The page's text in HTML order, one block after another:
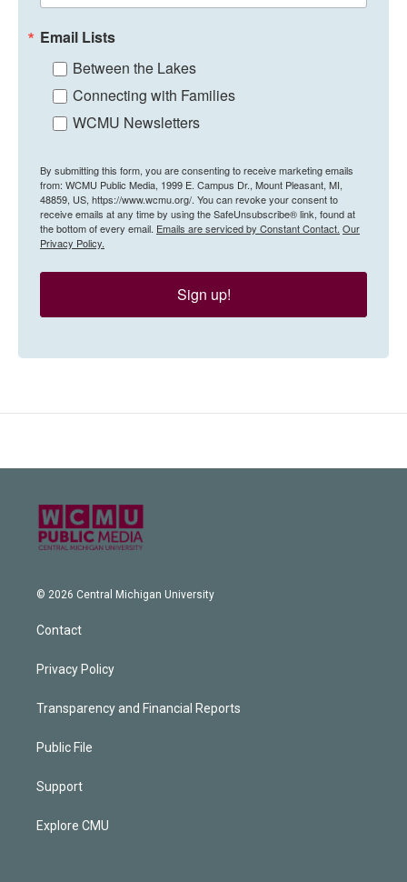
Email Lists
Between the Lakes
Connecting with Families
WCMU Newsletters
By submitting this form, you are consenting to receive marketing emails
from: WCMU Public Media, 1999 E. Campus Dr., Mount Pleasant, MI,
48859, US, https://www.wcmu.org/. You can revoke your consent to
receive emails at any time by using the SafeUnsubscribe® link, found at
the bottom of every email. Emails are serviced by Constant Contact. Our
Privacy Policy.
Sign up!
© 2026 Central Michigan University
Contact
Privacy Policy
Transparency and Financial Reports
Public File
Support
Explore CMU